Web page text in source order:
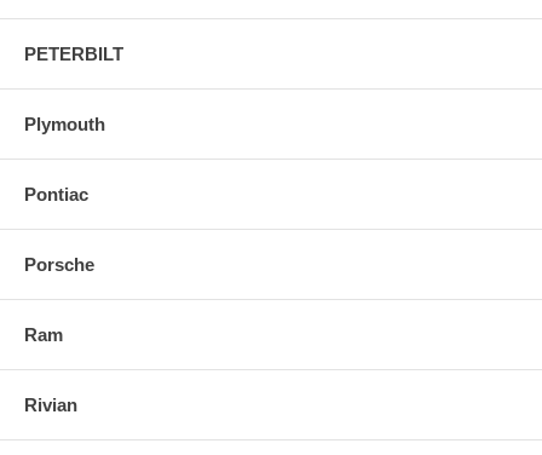
PETERBILT
Plymouth
Pontiac
Porsche
Ram
Rivian